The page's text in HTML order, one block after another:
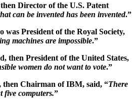
Director of the U.S. Patent
can be invented has been invented.”
President of the Royal Society,
machines are impossible.”
then President of the United States,
women do not want to vote.”
then Chairman of IBM, said, “There
five computers.”